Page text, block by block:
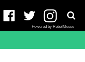
Powered by RebelMouse